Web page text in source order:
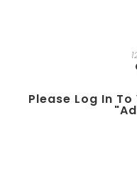
Please Log In